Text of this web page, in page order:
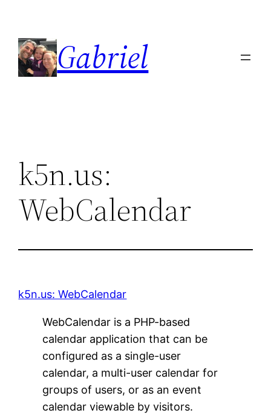
content
Gabriel
k5n.us:
WebCalendar
k5n.us: WebCalendar
WebCalendar is a PHP-based
calendar application that can be
configured as a single-user
calendar, a multi-user calendar for
groups of users, or as an event
calendar viewable by visitors.